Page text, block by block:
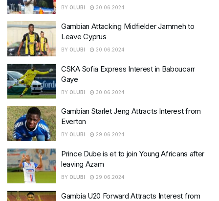
BY OLUBI 30.06.2024
Gambian Attacking Midfielder Jammeh to
Leave Cyprus
BY OLUBI 30.06.2024
CSKA Sofia Express Interest in Baboucarr
Gaye
BY OLUBI 30.06.2024
Gambian Starlet Jeng Attracts Interest from
Everton
BY OLUBI 29.06.2024
Prince Dube is et to join Young Africans after
leaving Azam
BY OLUBI 29.06.2024
Gambia U20 Forward Attracts Interest from